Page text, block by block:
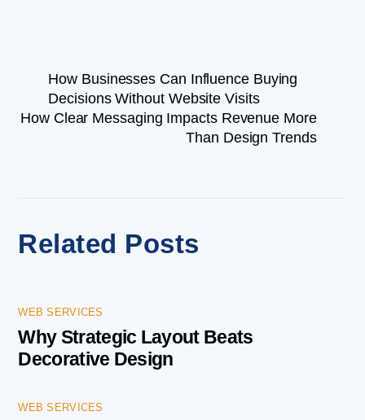
How Businesses Can Influence Buying
Decisions Without Website Visits
How Clear Messaging Impacts Revenue More
Than Design Trends
Related Posts
WEB SERVICES
Why Strategic Layout Beats
Decorative Design
WEB SERVICES